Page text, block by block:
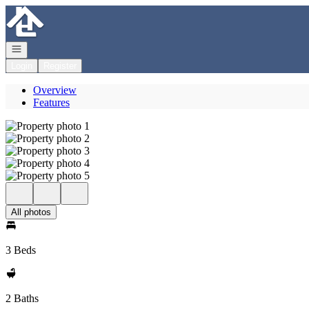
Go to: Homepage
Open navigation
Overview
Features
All photos
3 Beds
2 Baths